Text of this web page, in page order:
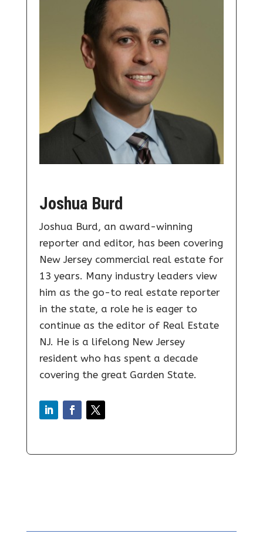
Joshua Burd
Joshua Burd, an award-winning
reporter and editor, has been covering
New Jersey commercial real estate for
13 years. Many industry leaders view
him as the go-to real estate reporter
in the state, a role he is eager to
continue as the editor of Real Estate
NJ. He is a lifelong New Jersey
resident who has spent a decade
covering the great Garden State.